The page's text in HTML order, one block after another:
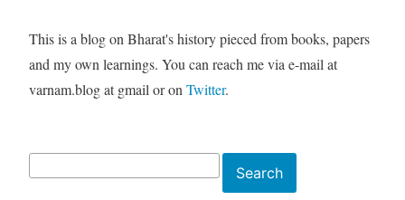
This is a blog on Bharat's history pieced from books, papers
and my own learnings. You can reach me via e-mail at
varnam.blog at gmail or on Twitter.
Search